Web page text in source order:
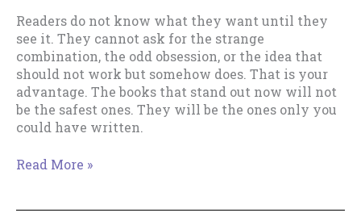
Readers do not know what they want until they
see it. They cannot ask for the strange
combination, the odd obsession, or the idea that
should not work but somehow does. That is your
advantage. The books that stand out now will not
be the safest ones. They will be the ones only you
could have written.
Safe
Read More »